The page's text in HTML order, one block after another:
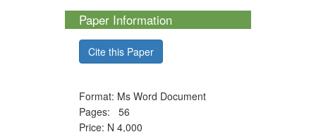
Paper Information
Cite this Paper
Format: Ms Word Document
Pages: 56
Price: N 4,000